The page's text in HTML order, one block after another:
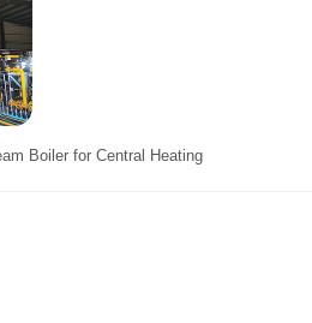
Boiler for Central Heating